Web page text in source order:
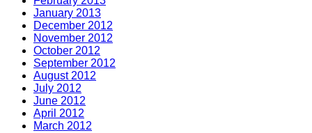
January 2013
December 2012
November 2012
October 2012
September 2012
August 2012
July 2012
June 2012
April 2012
March 2012